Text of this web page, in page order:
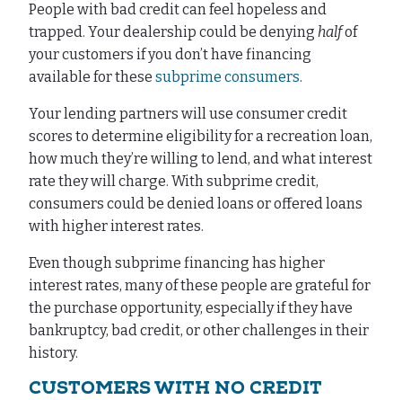
People with bad credit can feel hopeless and
trapped. Your dealership could be denying halfof
your customers if you don’t have financing
available for these subprime consumers.
Your lending partners will use consumer credit
scores to determine eligibility for a recreation loan,
how much they’re willing to lend, and what interest
rate they will charge. With subprime credit,
consumers could be denied loans or offered loans
with higher interest rates.
Even though subprime financing has higher
interest rates, many of these people are grateful for
the purchase opportunity, especially if they have
bankruptcy, bad credit, or other challenges in their
history.
CUSTOMERS WITH NO CREDIT